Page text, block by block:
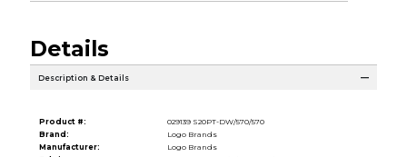
Details
Description & Details
Product #:
029139 S20PT-DW/570/570
Brand:
Logo Brands
Manufacturer:
Logo Brands